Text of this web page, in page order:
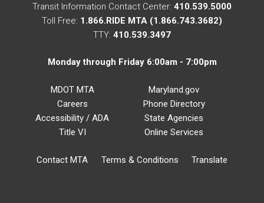
Transit Information Contact Center: 410.539.5000
Toll Free: 1.866.RIDE MTA (1.866.743.3682)
TTY: 410.539.3497
Monday through Friday 6:00am - 7:00pm
MDOT MTA
Careers
Accessibility / ADA
Title VI
Maryland.gov
Phone Directory
State Agencies
Online Services
Contact MTA Terms & Conditions Translate